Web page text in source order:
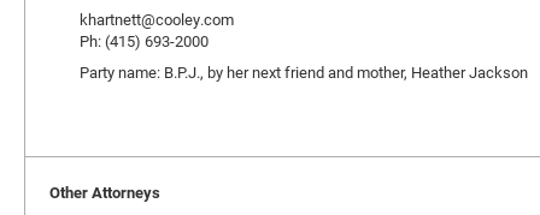
khartnett@cooley.com
Ph: (415) 693-2000
Party name: B.P.J., by her next friend and mother, Heather Jackson
Other Attorneys